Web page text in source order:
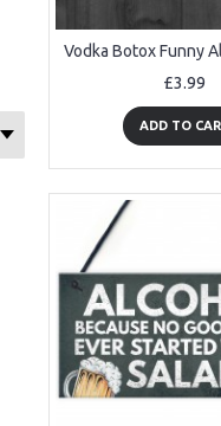
£3.99
ADD TO